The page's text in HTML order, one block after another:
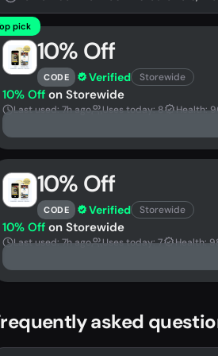
pick
10% Off
CODE Verified Storewide
10% Off on Storewide
Last used: 7h ago Uses today: 8 Health:
10% Off
CODE Verified Storewide
10% Off on Storewide
Last used: 7h ago Uses today: 7 Health:
asked